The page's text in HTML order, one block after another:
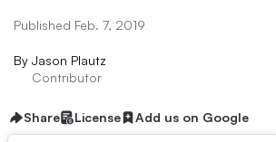
Published Feb. 7, 2019
By Jason Plautz
Contributor
Share License Add us on Google